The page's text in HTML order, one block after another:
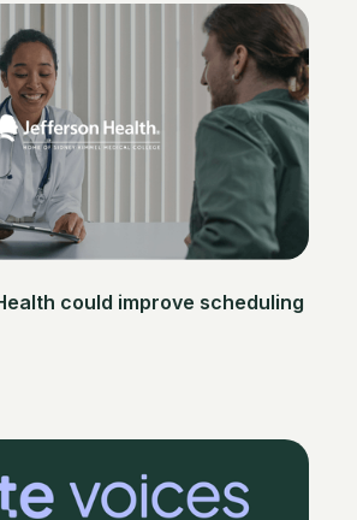
could improve scheduling